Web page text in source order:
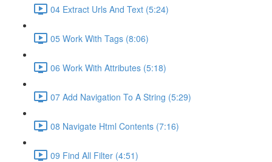
04 Extract Urls And Text (5:24)
05 Work With Tags (8:06)
06 Work With Attributes (5:18)
07 Add Navigation To A String (5:29)
08 Navigate Html Contents (7:16)
09 Find All Filter (4:51)